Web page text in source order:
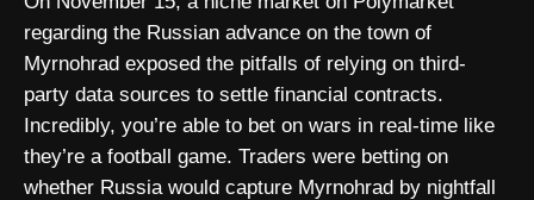
regarding the Russian advance on the town of
Myrnohrad exposed the pitfalls of relying on third-
party data sources to settle financial contracts.
Incredibly, you’re able to bet on wars in real-time like
they’re a football game. Traders were betting on
whether Russia would capture Myrnohrad by nightfall